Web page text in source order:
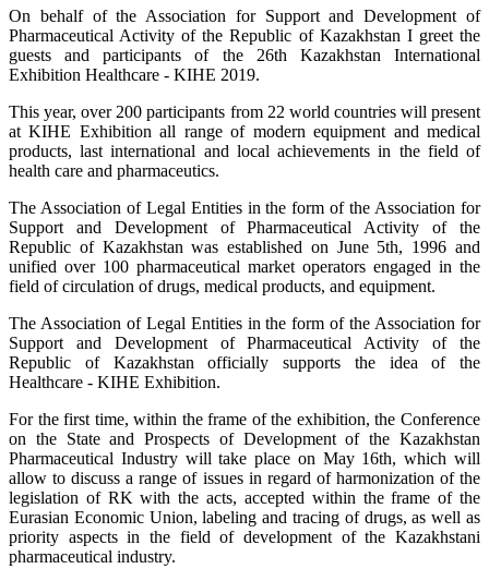
On behalf of the Association for Support and Development of
Pharmaceutical Activity of the Republic of Kazakhstan I greet the
guests and participants of the 26th Kazakhstan International
Exhibition Healthcare - KIHE 2019.
This year, over 200 participants from 22 world countries will present
at KIHE Exhibition all range of modern equipment and medical
products, last international and local achievements in the field of
health care and pharmaceutics.
The Association of Legal Entities in the form of the Association for
Support and Development of Pharmaceutical Activity of the
Republic of Kazakhstan was established on June 5th, 1996 and
unified over 100 pharmaceutical market operators engaged in the
field of circulation of drugs, medical products, and equipment.
The Association of Legal Entities in the form of the Association for
Support and Development of Pharmaceutical Activity of the
Republic of Kazakhstan officially supports the idea of the
Healthcare - KIHE Exhibition.
For the first time, within the frame of the exhibition, the Conference
on the State and Prospects of Development of the Kazakhstan
Pharmaceutical Industry will take place on May 16th, which will
allow to discuss a range of issues in regard of harmonization of the
legislation of RK with the acts, accepted within the frame of the
Eurasian Economic Union, labeling and tracing of drugs, as well as
priority aspects in the field of development of the Kazakhstani
pharmaceutical industry.